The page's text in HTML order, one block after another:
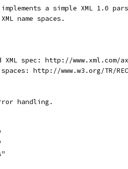
a simple XML 1.0
name spaces.
spec: http://www.xml.com/
http://www.w3.org/TR/
handling.